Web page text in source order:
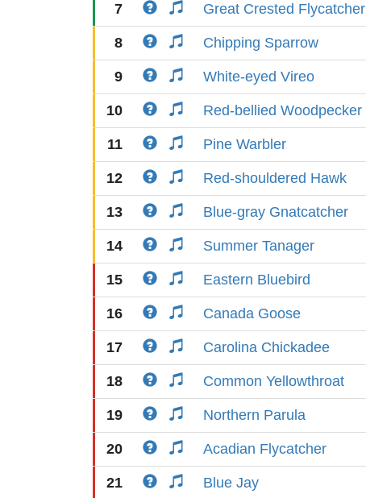
7 Great Crested Flycatcher
8 Chipping Sparrow
9 White-eyed Vireo
10 Red-bellied Woodpecker
11 Pine Warbler
12 Red-shouldered Hawk
13 Blue-gray Gnatcatcher
14 Summer Tanager
15 Eastern Bluebird
16 Canada Goose
17 Carolina Chickadee
18 Common Yellowthroat
19 Northern Parula
20 Acadian Flycatcher
21 Blue Jay